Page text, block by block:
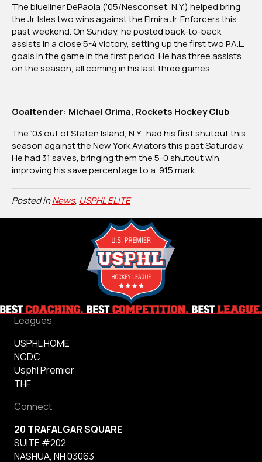
The blueliner DePaola (‘05/Nesconset, N.Y.) helped bring
the Jr. Isles two wins against the Elmira Jr. Enforcers this
past weekend. On Sunday, he posted back-to-back
assists in a close 5-4 victory, setting up the first two P.A.L.
goals in the game in the first period. He has three assists
on the season, all coming in his last three games.
Goaltender: Michael Grima, Rockets Hockey Club
The ‘03 out of Staten Island, N.Y., had his first shutout this
season against the New YorkAviators this past Saturday.
He had 31 saves, bringing them the 5-0 shutout win,
improving his save percentage to a .915 mark.
Posted inNews, USPHL ELITE
Leagues
USPHL HOME
NCDC
Usphl Premier
THF
Connect
20 TRAFALGAR SQUARE
SUITE #202
NASHUA, NH 03063